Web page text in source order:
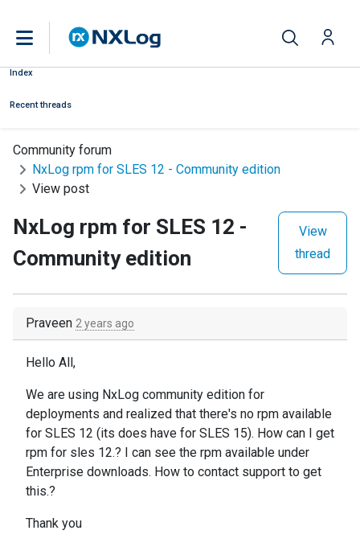
Index
Recent threads
Community forum
NxLog rpm for SLES 12 - Community edition
View post
NxLog rpm for SLES 12 -
Community edition
View
thread
Praveen 2 years ago
Hello All,
We are using NxLog community edition for
deployments and realized that there's no rpm available
for SLES 12 (its does have for SLES 15). How can I get
rpm for sles 12.? I can see the rpm available under
Enterprise downloads. How to contact support to get
this.?
Thank you